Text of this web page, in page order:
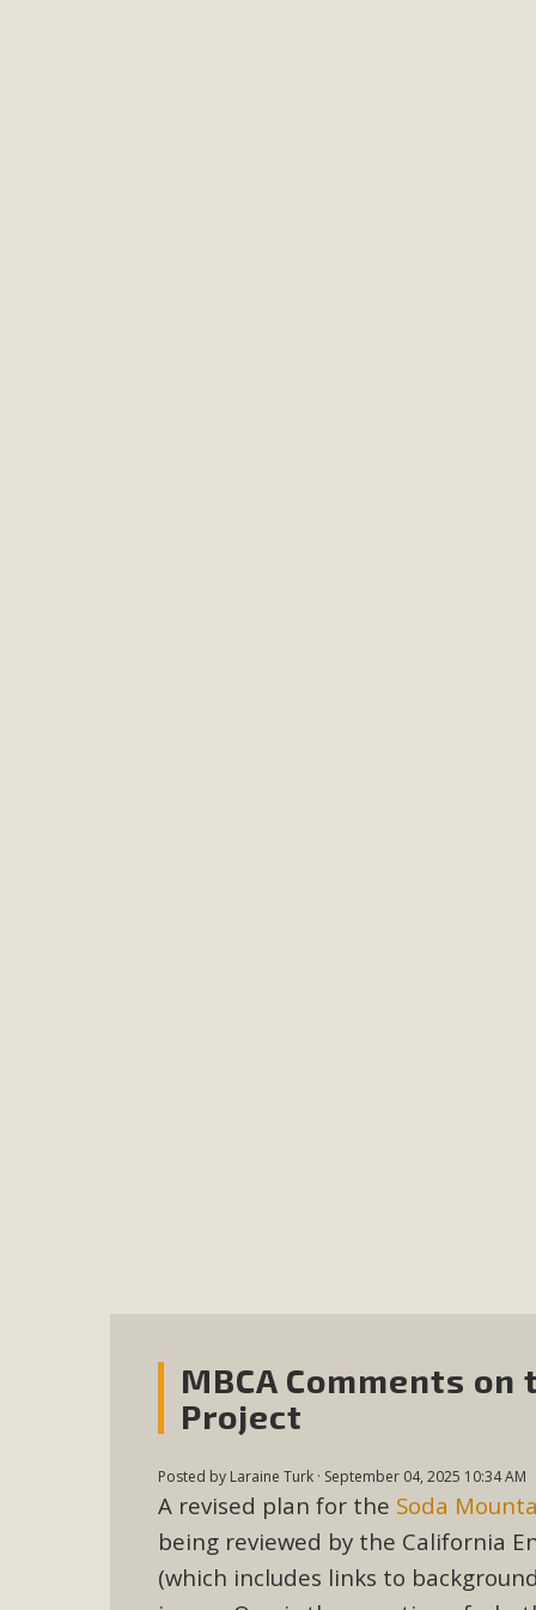
MBCA Comments
Project
Posted by Laraine Turk · September 04, 2025 10:34 AM
A revised plan for the Soda
being reviewed by the California
(which includes links to
An app called SeeClickFix is now available for residents
potholes, or graffiti in public locations. The app is
MBCA Signs